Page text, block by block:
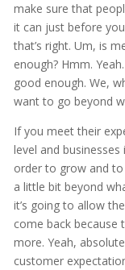
make sure that
it can just before
that’s right. Um, is
enough? Hmm.
good enough. We,
want to go beyond
If you meet their
level and
order to grow and
a little bit beyond
it’s going to allow
come back because
more. Yeah,
customer